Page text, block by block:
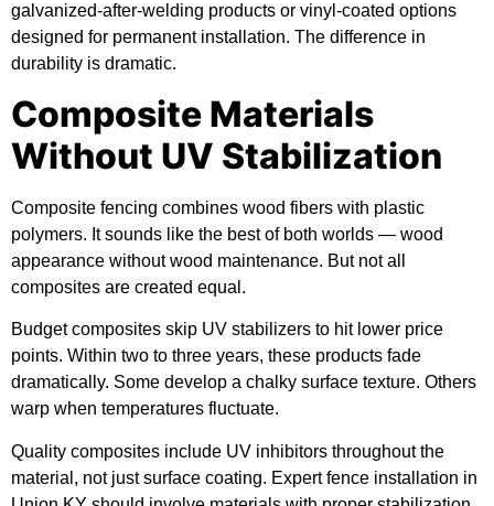
galvanized-after-welding products or vinyl-coated options
designed for permanent installation. The difference in
durability is dramatic.
Composite Materials
Without UV Stabilization
Composite fencing combines wood fibers with plastic
polymers. It sounds like the best of both worlds — wood
appearance without wood maintenance. But not all
composites are created equal.
Budget composites skip UV stabilizers to hit lower price
points. Within two to three years, these products fade
dramatically. Some develop a chalky surface texture. Others
warp when temperatures fluctuate.
Quality composites include UV inhibitors throughout the
material, not just surface coating. Expert fence installation in